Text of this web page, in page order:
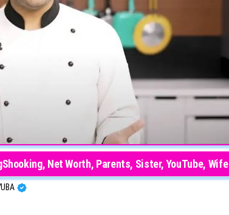
Net Worth, Parents, Sister, YouTube, Wife